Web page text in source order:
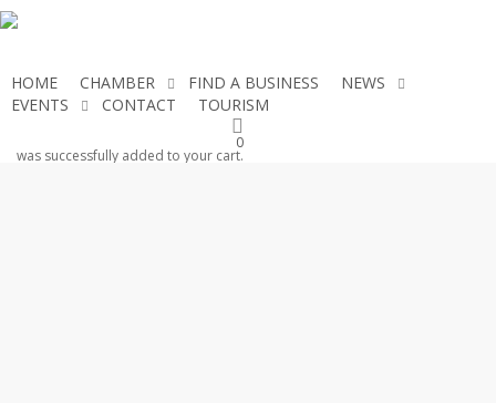
Skip
content
HOME CHAMBER FIND A BUSINESS
NEWS
EVENTS
CONTACT TOURISM
0
was successfully added to your cart.